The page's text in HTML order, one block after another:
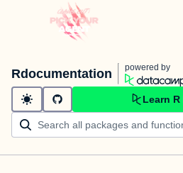
Rdocumentation powered by
Learn